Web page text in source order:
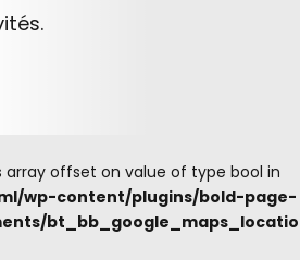
array offset on value of type bool in
wp-content/plugins/bold-page-